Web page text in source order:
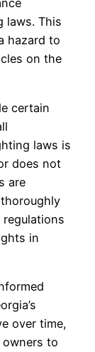
laws. This
hazard to
on the
certain
laws is
does not
are
in
over time,
to